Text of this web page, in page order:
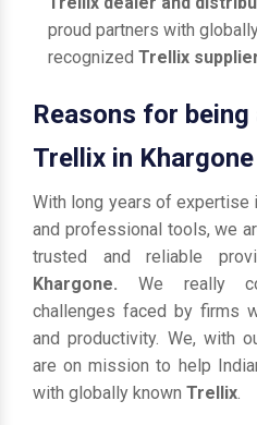
proud partners with
recognized Trellix
Reasons for
Trellix in Khargone
With long years of expertise
and professional tools, we
trusted and reliable
Khargone. We really
challenges faced by firms
and productivity. We, with
are on mission to help
with globally known Trellix.